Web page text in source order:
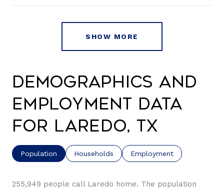
SHOW MORE
Demographics and
Employment Data
for Laredo, TX
Population Households Employment
255,949 people call Laredo home. The population